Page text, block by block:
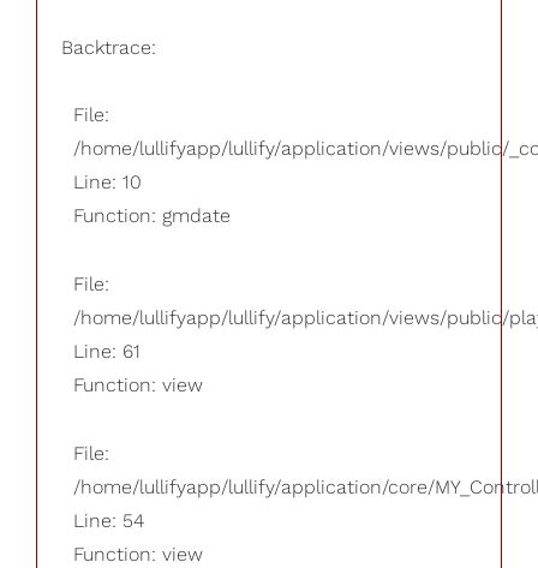
Backtrace:
File:
/home/lullifyapp/lullify/application/views/public/
Line: 10
Function: gmdate
File:
/home/lullifyapp/lullify/application/views/public/
Line: 61
Function: view
File:
/home/lullifyapp/lullify/application/core/
Line: 54
Function: view